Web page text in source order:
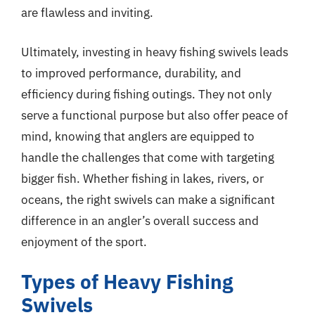
are flawless and inviting.
Ultimately, investing in heavy fishing swivels leads
to improved performance, durability, and
efficiency during fishing outings. They not only
serve a functional purpose but also offer peace of
mind, knowing that anglers are equipped to
handle the challenges that come with targeting
bigger fish. Whether fishing in lakes, rivers, or
oceans, the right swivels can make a significant
difference in an angler’s overall success and
enjoyment of the sport.
Types of Heavy Fishing
Swivels